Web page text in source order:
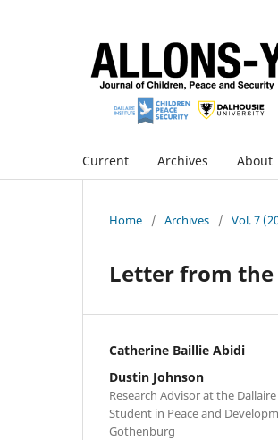
Current Archives About
Home / Archives / Vol. 7
Letter from the
Catherine Baillie Abidi
Dustin Johnson
Research Advisor at the
Student in Peace and
Gothenburg